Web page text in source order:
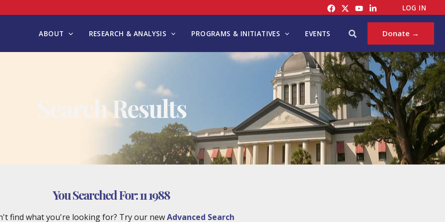
LOG IN
ABOUT RESEARCH & ANALYSIS PROGRAMS & INITIATIVES EVENTS Search Donate →
Search Results
You Searched For:11 1988
find what you're looking for? Try our newAdvanced Search